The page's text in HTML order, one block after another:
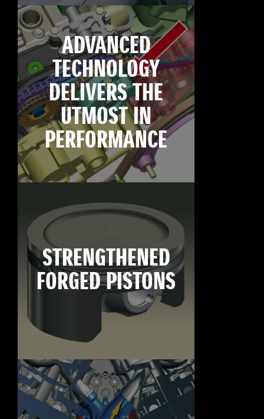
ADVANCED
TECHNOLOGY
DELIVERS THE
UTMOST IN
PERFORMANCE
STRENGTHENED
FORGED PISTONS